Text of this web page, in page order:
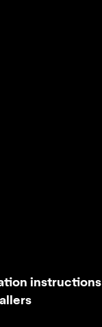
instructions